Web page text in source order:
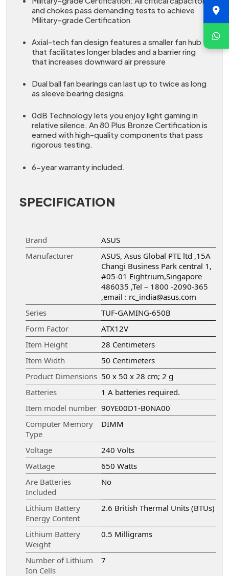
and chokes pass demanding tests to achieve
Military-grade Certification
Axial-tech fan design features a smaller fan hub
that facilitates longer blades and a barrier ring
that increases downward air pressure
Dual ball fan bearings can last up to twice as long
as sleeve bearing designs.
0dB Technology lets you enjoy light gaming in
relative silence. An 80 Plus Bronze Certification is
earned with high-quality components that pass
rigorous testing.
6-year warranty included.
SPECIFICATION
Brand
‎ASUS
Manufacturer
‎ASUS, Asus Global PTE ltd ,15A
Changi Business Park central 1,
#05-01 Eightrium,Singapore
486035 ,Tel – 1800 -2090-365
,email : rc_india@asus.com
Series
‎TUF-GAMING-650B
Form Factor
‎ATX12V
Item Height
‎28 Centimeters
Item Width
‎50 Centimeters
Product Dimensions ‎50 x 50 x 28 cm; 2 g
Batteries
‎1 A batteries required.
Item model number ‎90YE00D1-B0NA00
Computer Memory
Type
‎DIMM
Voltage
‎240 Volts
Wattage
‎650 Watts
Are Batteries
Included
‎No
Lithium Battery
Energy Content
‎2.6 British Thermal Units (BTUs)
Lithium Battery
Weight
‎0.5 Milligrams
Number of Lithium
Ion Cells
‎7